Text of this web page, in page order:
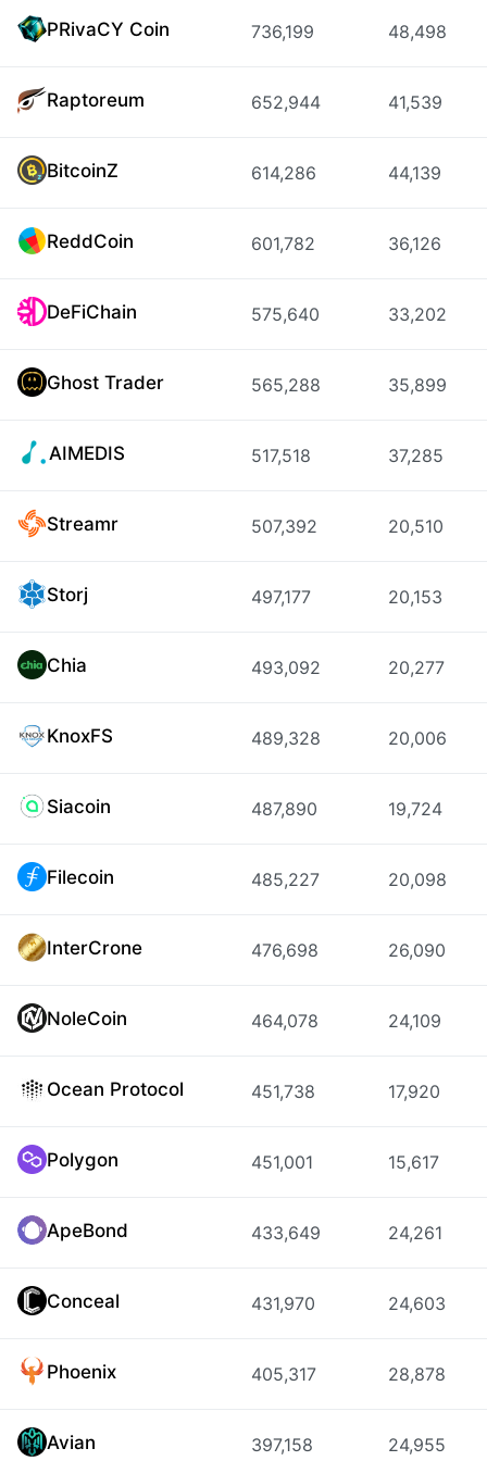
PRivaCY Coin 736,199 48,498
Raptoreum 652,944 41,539
BitcoinZ 614,286 44,139
ReddCoin 601,782 36,126
DeFiChain 575,640 33,202
Ghost Trader 565,288 35,899
AIMEDIS 517,518 37,285
Streamr 507,392 20,510
Storj 497,177 20,153
Chia 493,092 20,277
KnoxFS 489,328 20,006
Siacoin 487,890 19,724
Filecoin 485,227 20,098
InterCrone 476,698 26,090
NoleCoin 464,078 24,109
Ocean Protocol 451,738 17,920
Polygon 451,001 15,617
ApeBond 433,649 24,261
Conceal 431,970 24,603
Phoenix 405,317 28,878
Avian 397,158 24,955